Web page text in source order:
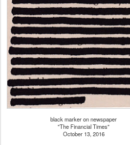
black marker on newspaper
"The Financial Times"
October 13, 2016